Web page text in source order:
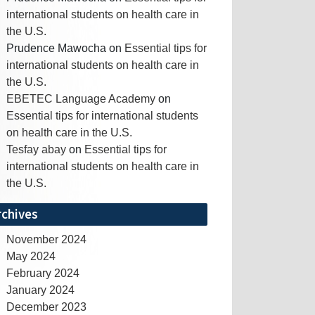
international students on health care in
the U.S.
Prudence Mawocha on Essential tips for
international students on health care in
the U.S.
EBETEC Language Academy on
Essential tips for international students
on health care in the U.S.
Tesfay abay on Essential tips for
international students on health care in
the U.S.
November 2024
May 2024
February 2024
January 2024
December 2023